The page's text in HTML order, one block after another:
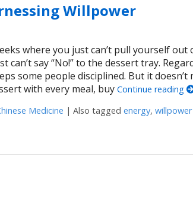
Willpower
where you just can’t pull yourself out
say “No!” to the dessert tray.
some people disciplined. But it doesn’t
with every meal, buy Continue reading
Medicine | Also tagged energy, willpower
Willpower